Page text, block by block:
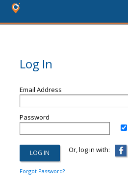
Log In
Email Address
Password
Or, log in with:
Forgot Password?